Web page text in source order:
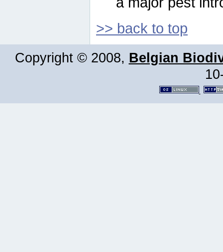
>> back to top
Copyright © 2008, Belgian